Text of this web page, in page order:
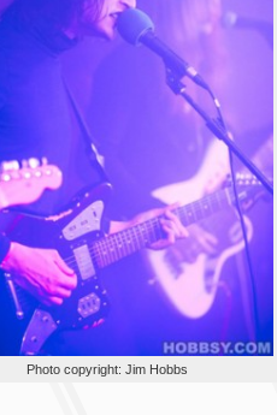
Photo copyright: Jim Hobbs